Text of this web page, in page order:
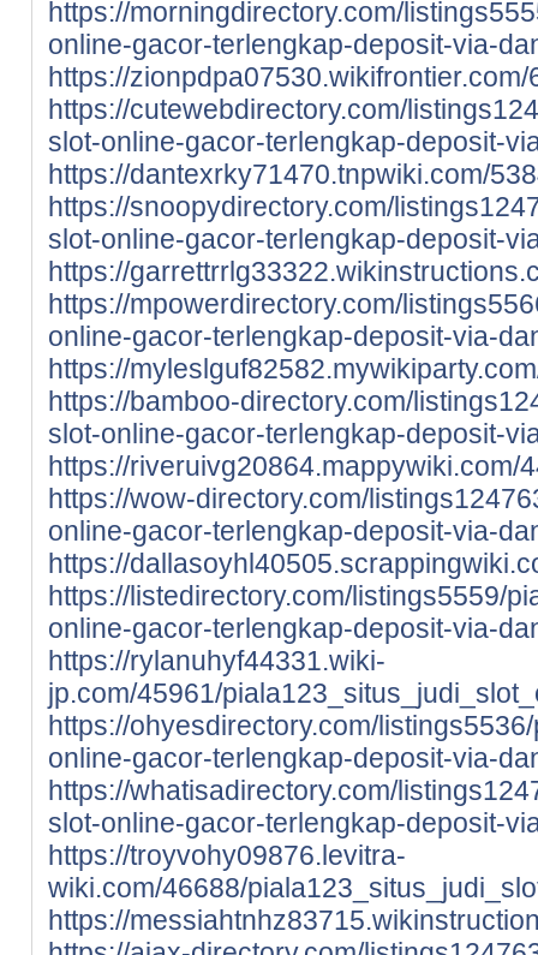
https://morningdirectory.com/
online-gacor-terlengkap-deposit-via-
https://
https://cutewebdirectory.com/
slot-online-gacor-terlengkap-deposit-
https://dantexrky71470.tnpwiki.com/
https://snoopydirectory.com/
slot-online-gacor-terlengkap-deposit-
https://
https://mpowerdirectory.com/
online-gacor-terlengkap-deposit-via-
https://
https://bamboo-directory.com/
slot-online-gacor-terlengkap-deposit-
https://
https://wow-directory.com/
online-gacor-terlengkap-deposit-via-
https://
https://listedirectory.com/listings5559/
online-gacor-terlengkap-deposit-via-
https://rylanuhyf44331.wiki-
jp.com/45961/
https://ohyesdirectory.com/
online-gacor-terlengkap-deposit-via-
https://whatisadirectory.com/
slot-online-gacor-terlengkap-deposit-
https://troyvohy09876.levitra-
wiki.com/46688/
https://